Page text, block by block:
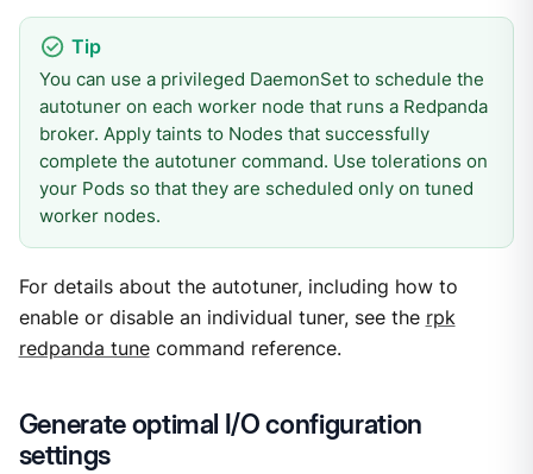
You can use a privileged DaemonSet to schedule the
autotuner on each worker node that runs a Redpanda
broker. Apply taints to Nodes that successfully
complete the autotuner command. Use tolerations on
your Pods so that they are scheduled only on tuned
worker nodes.
For details about the autotuner, including how to
enable or disable an individual tuner, see the rpk
redpanda tunecommand reference.
Generate optimal I/O configuration
settings